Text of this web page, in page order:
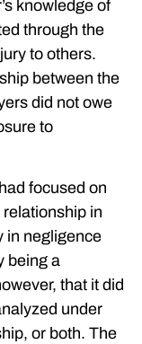
knowledge of
through the
to others.
between the
did not owe
to
focused on
relationship in
in negligence
being a
that it did
under
or both. The